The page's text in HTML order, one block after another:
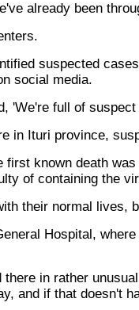
already been
suspected
social media.
'We're full of
in Ituri province,
first known death
of containing the
their normal lives,
Hospital,
in rather
and if that doesn't